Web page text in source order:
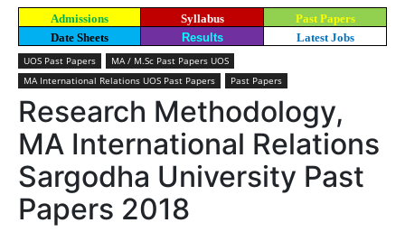
Admissions Syllabus
Past Papers
Date Sheets
Results Latest Jobs
UOS Past Papers
MA / M.Sc Past Papers UOS
MA International Relations UOS Past Papers
Past Papers
Research Methodology,
MA International Relations
Sargodha University Past
Papers 2018